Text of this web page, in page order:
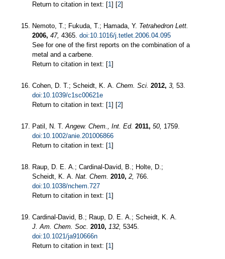
Return to citation in text: [1] [2]
Nemoto, T.; Fukuda, T.; Hamada, Y. Tetrahedron Lett.
2006, 47, 4365. doi:10.1016/j.tetlet.2006.04.095
See for one of the first reports on the combination of a
metal and a carbene.
Return to citation in text: [1]
Cohen, D. T.; Scheidt, K. A. Chem. Sci. 2012, 3, 53.
doi:10.1039/c1sc00621e
Return to citation in text: [1] [2]
Patil, N. T.Angew. Chem., Int. Ed. 2011, 50, 1759.
doi:10.1002/anie.201006866
Return to citation in text: [1]
Raup, D. E. A.; Cardinal-David, B.; Holte, D.;
Scheidt, K. A. Nat. Chem. 2010, 2, 766.
doi:10.1038/nchem.727
Return to citation in text: [1]
Cardinal-David, B.; Raup, D. E. A.; Scheidt, K. A.
J. Am. Chem. Soc. 2010, 132, 5345.
doi:10.1021/ja910666n
Return to citation in text: [1]